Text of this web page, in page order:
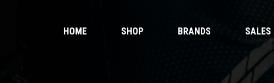
HOME SHOP BRANDS SALES